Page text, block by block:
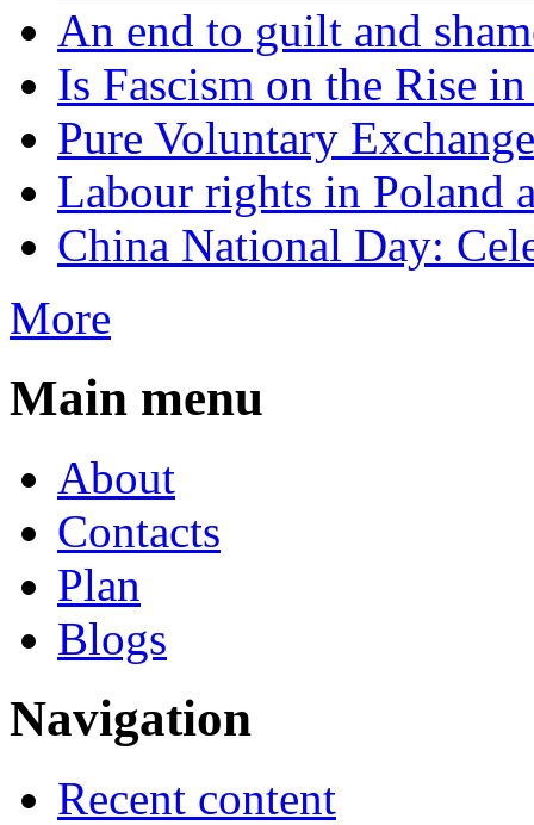
An end to guilt and
Is Fascism on the Rise
Pure Voluntary Exchange
Labour rights in Poland
China National Day:
More
Main menu
About
Contacts
Plan
Blogs
Navigation
Recent content